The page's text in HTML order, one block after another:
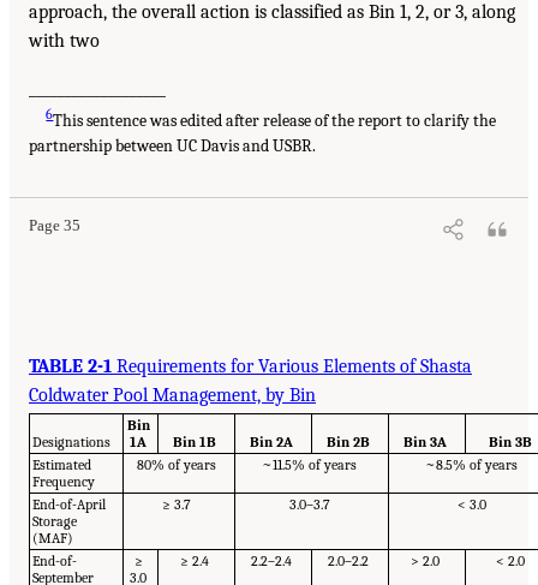
approach, the overall action is classified as Bin 1, 2, or 3, along
with two
6This sentence was edited after release of the report to clarify the
partnership between UC Davis and USBR.
Page 35
TABLE 2-1 Requirements for Various Elements of Shasta
Coldwater Pool Management, by Bin
Designations
Bin
1A
Bin 1B Bin 2A Bin 2B Bin 3A
Bin 3B
Estimated
Frequency
80% of years ~11.5% of years ~8.5% of years
End-of-April
Storage
(MAF)
≥ 3.7 3.0–3.7 < 3.0
End-of-
September
≥
3.0
≥ 2.4 2.2–2.4 2.0–2.2 > 2.0 < 2.0